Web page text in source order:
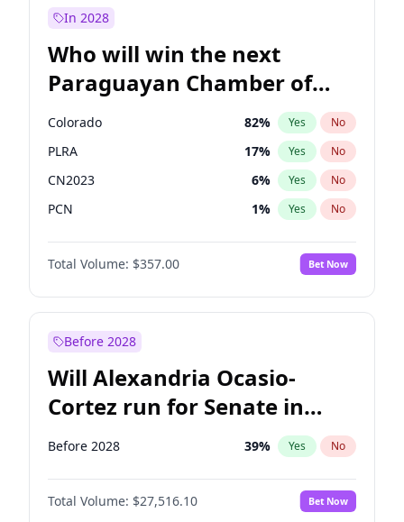
In 2028
Who will win the next
Paraguayan Chamber of
Deputies election?
Colorado 82% Yes No
PLRA 17% Yes No
CN2023 6% Yes No
PCN 1% Yes No
PEN 6%
PPQ No
Total Volume: $357.00 Bet Now
Before 2028
Will Alexandria Ocasio-
Cortez run for Senate in
2028?
Before 2028 39% Yes No
Total Volume: $27,516.10 Bet Now